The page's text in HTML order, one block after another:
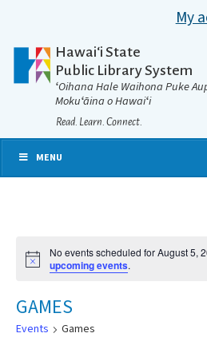
My
Hawaiʻi State
Public Library System
ʻOihana Hale Waihona Puke
Mokuʻāina o Hawaiʻi
Read. Learn. Connect.
MENU
Notice
No events scheduled for August 5,
upcoming events.
GAMES
Events Games